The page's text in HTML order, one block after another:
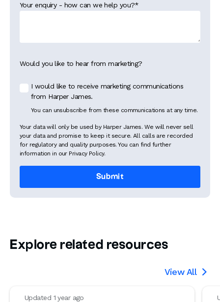
Your enquiry - how can we help you?*
Would you like to hear from marketing?
I would like to receive marketing communications
from Harper James.
You can unsubscribe from these communications at any time.
Your data will only be used by Harper James. We will never sell
your data and promise to keep it secure. All calls are recorded
for regulatory and quality purposes. You can find further
information in our Privacy Policy.
Explore related resources
View All 
Updated 1 year ago